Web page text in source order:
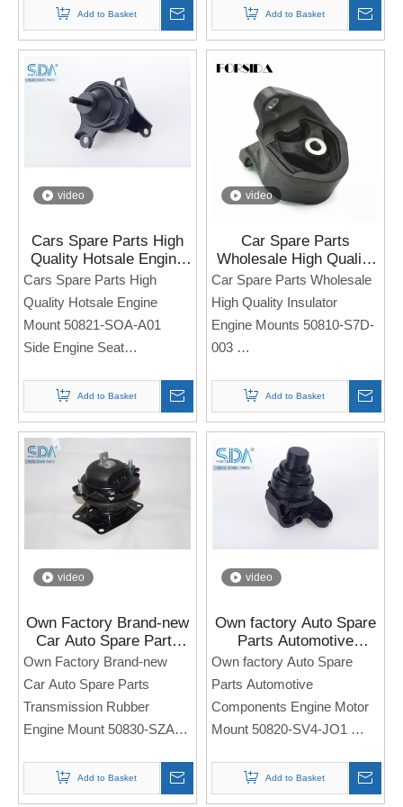
For HONDA Civic
Note: If you need any
models and annual models,
please note when you place
an order. Thank you!
Add to Basket
4WD 2008-
Note: If you need any
models and annual models,
please note when you place
an order. Thank you!
Add to Basket
video
Cars Spare Parts High
Quality Hotsale Engine
Mount 50821-SOA-A01
for Honda Accord 1998-
Cars Spare Parts High
Quality Hotsale Engine
Mount 50821-SOA-A01
Side Engine Seat
Note: If you need any
models and annual models,
please note when you place
an order. Thank you!
Add to Basket
video
Car Spare Parts
Wholesale High Quality
Insulator Engine Mounts
50810-S7D-003 for
Honda CR-V
Car Spare Parts Wholesale
High Quality Insulator
Engine Mounts 50810-S7D-
003
For Honda CIVIC
Note: If you need any
models and annual models,
please note when you place
an order. Thank you!
Add to Basket
video
Own Factory Brand-new
Car Auto Spare Parts
Transmission Rubber
Engine Mount 50830-
SZA-A02 for Honda Pilot
2009-2015
Own Factory Brand-new
Car Auto Spare Parts
Transmission Rubber
Engine Mount 50830-SZA-
Side Engine Seat
For Honda Pilot 2009-2015
Add to Basket
video
Own factory Auto Spare
Parts Automotive
Components Engine
Motor Mount 50820-SV4-
SV4 2.0 L F20B
Own factory Auto Spare
Parts Automotive
Components Engine Motor
Mount 50820-SV4-JO1
For Honda ACCORD SV4
2.0 L F20B
Add to Basket